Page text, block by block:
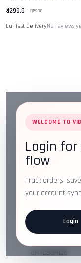
₹ 1299.0 ₹ 1599.0
Earliest DeliveryNo reviews
WELCOME TO
Login
flow
Track orders,
your account
Login
Address:
Plot
Road, Opposite
Email:
Follow us on
ABOUT US
CATEGORIES